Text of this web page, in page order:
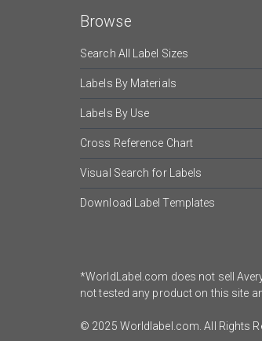
Browse
Search All Label Sizes
Labels By Materials
Labels By Use
Cross Reference Chart
Visual Search for Labels
Download Label Templates
*WorldLabel.com does not sell
not tested any product on this site
© 2025 Worldlabel.com. All Rights